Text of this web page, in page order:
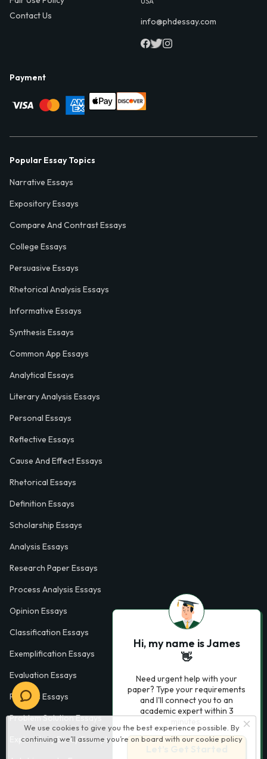
We use cookies to give you the best experience possible. By
continuing we’ll assume you’re on board with our cookie policy
Contact Us
info@phdessay.com
Payment
Popular Essay Topics
Narrative Essays
Expository Essays
Compare And Contrast Essays
College Essays
Persuasive Essays
Rhetorical Analysis Essays
Informative Essays
Synthesis Essays
Common App Essays
Analytical Essays
Literary Analysis Essays
Personal Essays
Reflective Essays
Cause And Effect Essays
Rhetorical Essays
Definition Essays
Scholarship Essays
Analysis Essays
Research Paper Essays
Process Analysis Essays
Opinion Essays
Classification Essays
Exemplification Essays
Evaluation Essays
Process Essays
Problem Solution Essays
Exploratory Essay Examples
Hi, my name is James
👋
Need urgent help with your
paper? Type your requirements
and I'll connect you to an
academic expert within 3